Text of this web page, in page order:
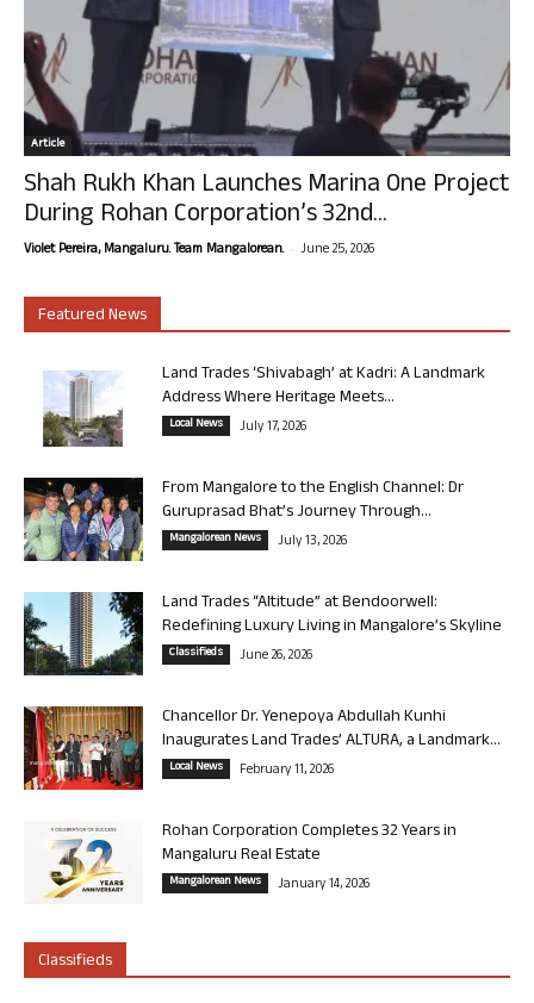
Article
Shah Rukh Khan Launches Marina One Project
During Rohan Corporation’s 32nd...
Violet Pereira, Mangaluru. Team Mangalorean. - June 25, 2026
Featured News
Land Trades ‘Shivabagh’ at Kadri: A Landmark
Address Where Heritage Meets...
Local News July 17, 2026
From Mangalore to the English Channel: Dr
Guruprasad Bhat’s Journey Through...
Mangalorean News July 13, 2026
Land Trades “Altitude” at Bendoorwell:
Redefining Luxury Living in Mangalore’s Skyline
Classifieds June 26, 2026
Chancellor Dr. Yenepoya Abdullah Kunhi
Inaugurates Land Trades’ ALTURA, a Landmark...
Local News February 11, 2026
Rohan Corporation Completes 32 Years in
Mangaluru Real Estate
Mangalorean News January 14, 2026
Classifieds